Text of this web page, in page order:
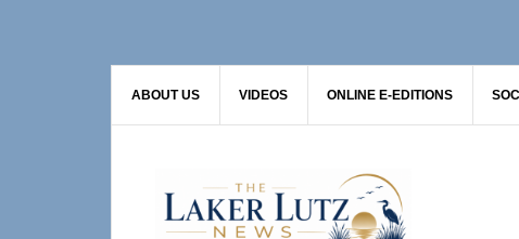
ABOUT US VIDEOS ONLINE E-EDITIONS